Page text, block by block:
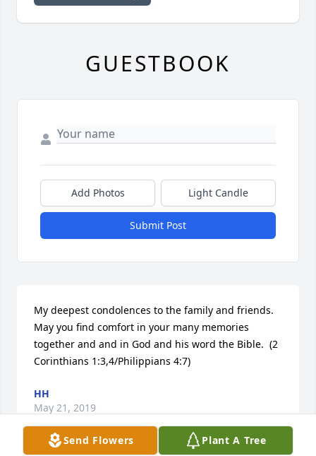
Send Flowers Plant A Tree
GUESTBOOK
Add Photos Light Candle
Submit Post
My deepest condolences to the family and friends.
May you find comfort in your many memories
together and and in God and his word the Bible.  (2
Corinthians 1:3,4/Philippians 4:7)
HH
May 21, 2019